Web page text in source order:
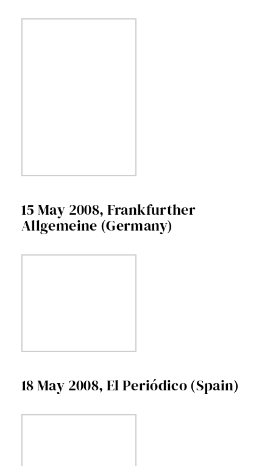
15 May 2008, Frankfurther
Allgemeine (Germany)
18 May 2008, El Periódico (Spain)